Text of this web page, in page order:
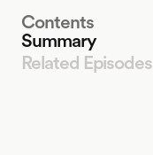
Contents
Summary
Related Episodes